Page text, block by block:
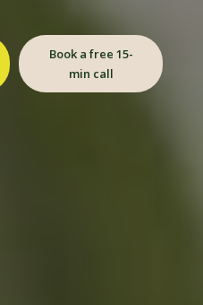
Book a free 15-
min call